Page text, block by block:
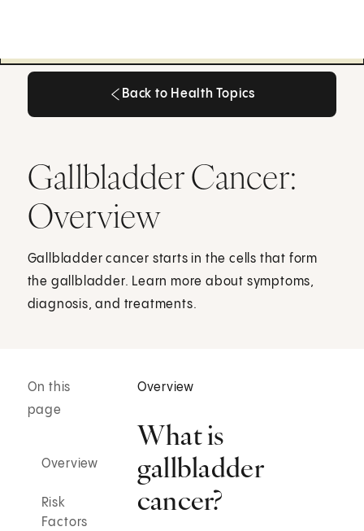
Back to Health Topics
Gallbladder Cancer:
Overview
Gallbladder cancer starts in the cells that form
the gallbladder. Learn more about symptoms,
diagnosis, and treatments.
On this
page
Overview
Risk
Factors
Overview
What is
gallbladder
cancer?